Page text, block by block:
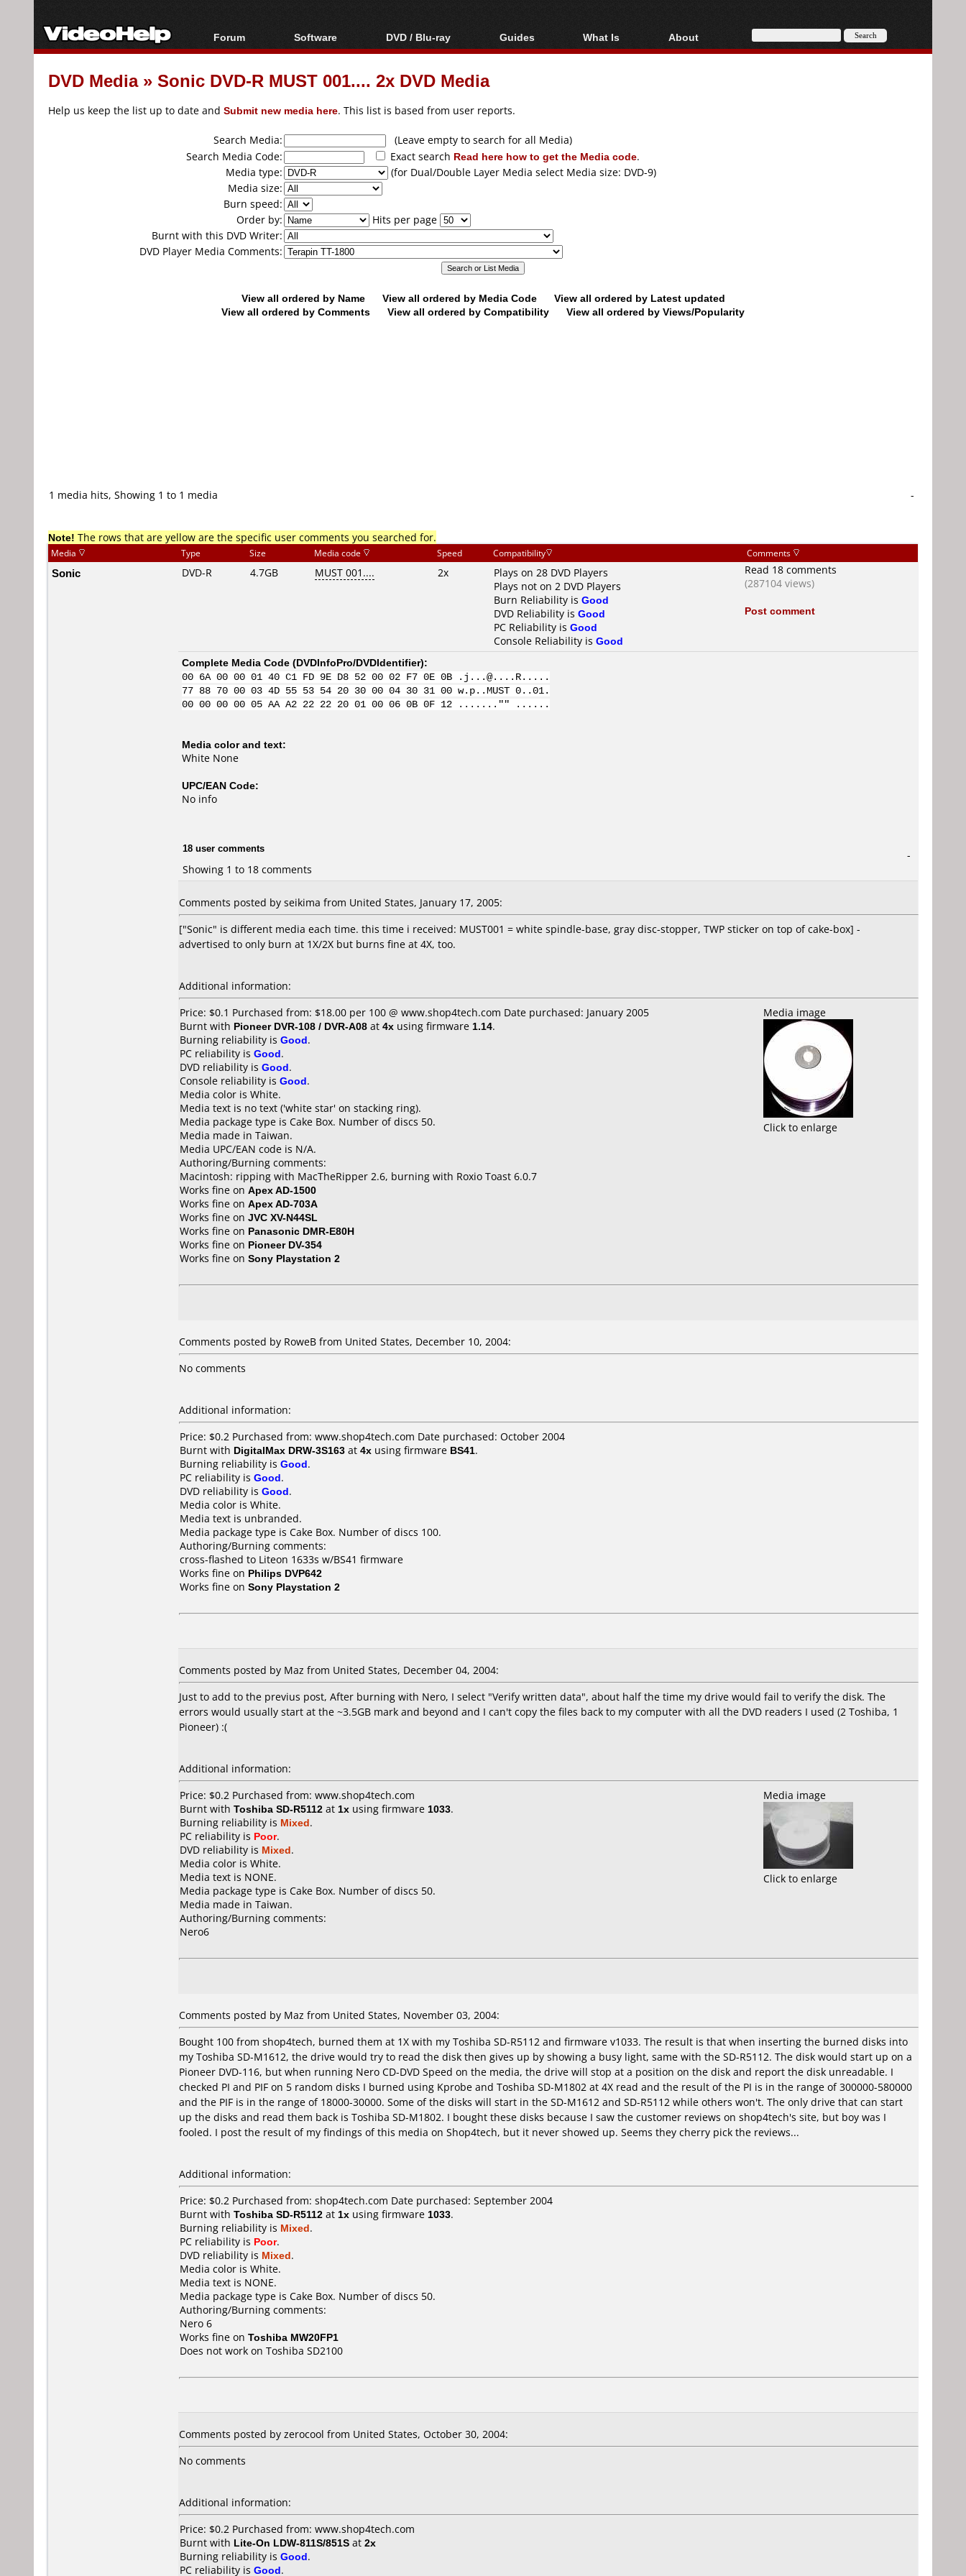
Forum
Forum Index
Today's Posts
Software
All software
Popular tools
DVD / Blu-ray
Blu-ray / DVD Region
Codes Hacks
Blu-ray / DVD Media
Guides
Video Streaming
Articles
Authoring
Capture
Converting
What Is
Blu-ray, UHD, AVCHD
About
About
DVD Media» Sonic DVD-R MUST 001.... 2x DVD Media
Help us keep the list up to date and Submit new media here. This list is based from user reports.
Search Media:
(Leave empty to search for all Media)
Search Media Code:
Exact search Read here how to get the Media code.
Media type:
(for Dual/Double Layer Media select Media size: DVD-9)
Media size:
Burn speed:
Order by:
Hits per page
Burnt with this DVD Writer:
DVD Player Media Comments:
View all ordered by Name View all ordered by Media Code
View all ordered by Latest updated
View all ordered by Comments
View all ordered by Compatibility View all ordered by Views/Popularity
1 media hits, Showing 1 to 1 media -
Note! The rows that are yellow are the specific user comments you searched for.
Media Type Size Media code Speed Compatibility Comments
Sonic DVD-R 4.7GB MUST 001.... 2x
Plays on 28 DVD Players
Plays not on 2 DVD Players
Burn Reliability is Good
DVD Reliability is Good
PC Reliability is Good
Console Reliability is Good
Read 18 comments
(287104 views)
Post comment
Complete Media Code (DVDInfoPro/DVDIdentifier):
00 6A 00 00 01 40 C1 FD 9E D8 52 00 02 F7 0E 0B .j...@....R.....
77 88 70 00 03 4D 55 53 54 20 30 00 04 30 31 00 w.p..MUST 0..01.
00 00 00 00 05 AA A2 22 22 20 01 00 06 0B 0F 12 ......."" ......
Media color and text:
White None
UPC/EAN Code:
No info
18 user comments
Showing 1 to 18 comments
-
Comments posted by seikima from United States, January 17, 2005:
["Sonic" is different media each time. this time i received: MUST001 = white spindle-base, gray disc-stopper, TWP sticker on top of cake-box] -
advertised to only burn at 1X/2X but burns fine at 4X, too.
Additional information:
Price: $0.1 Purchased from: $18.00 per 100 @ www.shop4tech.com Date purchased: January 2005
Burnt with Pioneer DVR-108 / DVR-A08 at 4x using firmware 1.14.
Burning reliability is Good.
PC reliability is Good.
DVD reliability is Good.
Console reliability is Good.
Media color is White.
Media text is no text ('white star' on stacking ring).
Media package type is Cake Box. Number of discs 50.
Media made in Taiwan.
Media UPC/EAN code is N/A.
Authoring/Burning comments:
Macintosh: ripping with MacTheRipper 2.6, burning with Roxio Toast 6.0.7
Works fine on Apex AD-1500
Works fine on Apex AD-703A
Works fine on JVC XV-N44SL
Works fine on Panasonic DMR-E80H
Works fine on Pioneer DV-354
Works fine on Sony Playstation 2
Media image
Click to enlarge
Comments posted by RoweB from United States, December 10, 2004:
No comments
Additional information:
Price: $0.2 Purchased from: www.shop4tech.com Date purchased: October 2004
Burnt with DigitalMax DRW-3S163 at 4x using firmware BS41.
Burning reliability is Good.
PC reliability is Good.
DVD reliability is Good.
Media color is White.
Media text is unbranded.
Media package type is Cake Box. Number of discs 100.
Authoring/Burning comments:
cross-flashed to Liteon 1633s w/BS41 firmware
Works fine on Philips DVP642
Works fine on Sony Playstation 2
Comments posted by Maz from United States, December 04, 2004:
Just to add to the previus post, After burning with Nero, I select "Verify written data", about half the time my drive would fail to verify the disk. The
errors would usually start at the ~3.5GB mark and beyond and I can't copy the files back to my computer with all the DVD readers I used (2 Toshiba, 1
Pioneer) :(
Additional information:
Price: $0.2 Purchased from: www.shop4tech.com
Burnt with Toshiba SD-R5112 at 1x using firmware 1033.
Burning reliability is Mixed.
PC reliability is Poor.
DVD reliability is Mixed.
Media color is White.
Media text is NONE.
Media package type is Cake Box. Number of discs 50.
Media made in Taiwan.
Authoring/Burning comments:
Nero6
Media image
Click to enlarge
Comments posted by Maz from United States, November 03, 2004:
Bought 100 from shop4tech, burned them at 1X with my Toshiba SD-R5112 and firmware v1033. The result is that when inserting the burned disks into
my Toshiba SD-M1612, the drive would try to read the disk then gives up by showing a busy light, same with the SD-R5112. The disk would start up on a
Pioneer DVD-116, but when running Nero CD-DVD Speed on the media, the drive will stop at a position on the disk and report the disk unreadable. I
checked PI and PIF on 5 random disks I burned using Kprobe and Toshiba SD-M1802 at 4X read and the result of the PI is in the range of 300000-580000
and the PIF is in the range of 18000-30000. Some of the disks will start in the SD-M1612 and SD-R5112 while others won't. The only drive that can start
up the disks and read them back is Toshiba SD-M1802. I bought these disks because I saw the customer reviews on shop4tech's site, but boy was I
fooled. I post the result of my findings of this media on Shop4tech, but it never showed up. Seems they cherry pick the reviews...
Additional information:
Price: $0.2 Purchased from: shop4tech.com Date purchased: September 2004
Burnt with Toshiba SD-R5112 at 1x using firmware 1033.
Burning reliability is Mixed.
PC reliability is Poor.
DVD reliability is Mixed.
Media color is White.
Media text is NONE.
Media package type is Cake Box. Number of discs 50.
Authoring/Burning comments:
Nero 6
Works fine on Toshiba MW20FP1
Does not work on Toshiba SD2100
Comments posted by zerocool from United States, October 30, 2004:
No comments
Additional information:
Price: $0.2 Purchased from: www.shop4tech.com
Burnt with Lite-On LDW-811S/851S at 2x
Burning reliability is Good.
PC reliability is Good.